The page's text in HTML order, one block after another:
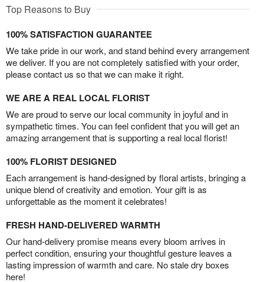
Top Reasons to Buy
100% SATISFACTION GUARANTEE
We take pride in our work, and stand behind every arrangement
we deliver. If you are not completely satisfied with your order,
please contact us so that we can make it right.
WE ARE A REAL LOCAL FLORIST
We are proud to serve our local community in joyful and in
sympathetic times. You can feel confident that you will get an
amazing arrangement that is supporting a real local florist!
100% FLORIST DESIGNED
Each arrangement is hand-designed by floral artists, bringing a
unique blend of creativity and emotion. Your gift is as
unforgettable as the moment it celebrates!
FRESH HAND-DELIVERED WARMTH
Our hand-delivery promise means every bloom arrives in
perfect condition, ensuring your thoughtful gesture leaves a
lasting impression of warmth and care. No stale dry boxes
here!